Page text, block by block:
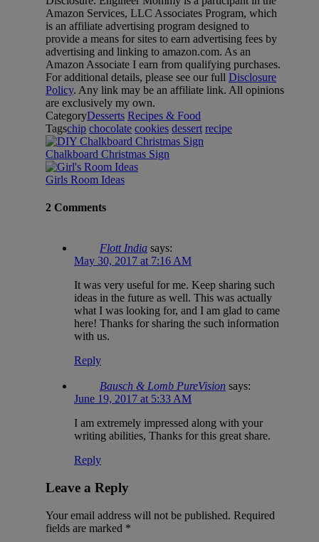
Amazon Services, LLC Associates Program, which
is an affiliate advertising program designed to
provide a means for sites to earn advertising fees by
advertising and linking to amazon.com. As an
Amazon Associate I earn from qualifying purchases.
For additional details, please see our full Disclosure
Policy. Any link may be an affiliate link. All opinions
are exclusively my own.
CategoryDesserts Recipes & Food
Tagschip chocolate cookies dessert recipe
Chalkboard Christmas Sign
Girls Room Ideas
2 Comments
Flott India says:
May 30, 2017 at 7:16 AM
It was very useful for me. Keep sharing such
ideas in the future as well. This was actually
what I was looking for, and I am glad to came
here! Thanks for sharing the such information
with us.
Reply
Bausch & Lomb PureVision says:
June 19, 2017 at 5:33 AM
I am extremely impressed along with your
writing abilities, Thanks for this great share.
Reply
Leave a Reply
Your email address will not be published. Required
fields are marked *